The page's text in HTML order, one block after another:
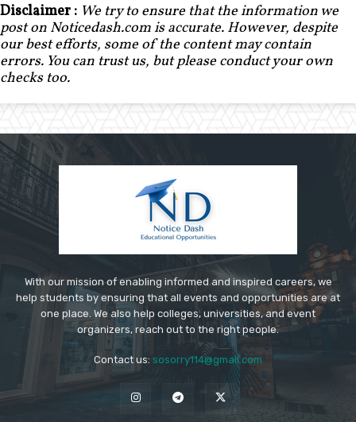
Disclaimer : We try to ensure that the information we
post on Noticedash.com is accurate. However, despite
our best efforts, some of the content may contain
errors. You can trust us, but please conduct your own
checks too.
With our mission of enabling informed and inspired careers, we
help students by ensuring that all events and opportunities are at
one place. We also help colleges, universities, and event
organizers, reach out to the right people.
Contact us: sosorry114@gmail.com